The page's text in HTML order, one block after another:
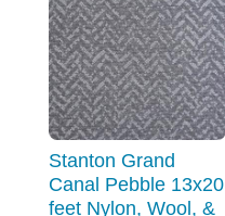
Stanton Grand
Canal Pebble 13x20
feet Nylon, Wool, &